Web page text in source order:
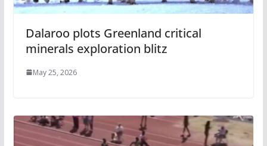
Dalaroo plots Greenland critical
minerals exploration blitz
May 25, 2026